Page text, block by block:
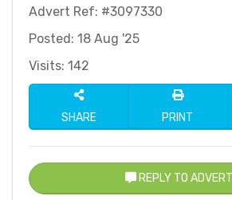
Advert Ref: #3097330
Posted: 18 Aug '25
Visits: 142
SHARE PRINT
REPLY TO ADVERT